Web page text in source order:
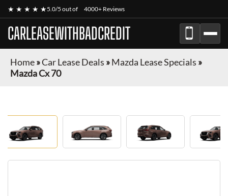
★ ★ ★ ★ ★5.0/5 out of 4000+ Reviews
CARLEASEWITHBADCREDIT
Home»Car Lease Deals »Mazda Lease Specials »
Mazda Cx 70